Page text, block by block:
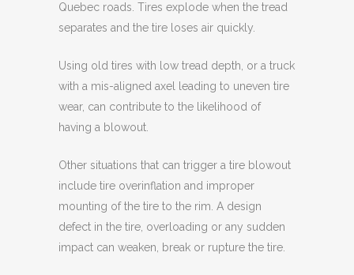
Quebec roads. Tires explode when the tread
separates and the tire loses air quickly.
Using old tires with low tread depth, or a truck
with a mis-aligned axel leading to uneven tire
wear, can contribute to the likelihood of
having a blowout.
Other situations that can trigger a tire blowout
include tire overinflation and improper
mounting of the tire to the rim. A design
defect in the tire, overloading or any sudden
impact can weaken, break or rupture the tire.